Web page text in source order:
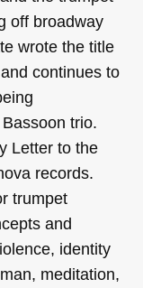
off broadway
wrote the title
and continues to
trio.
Letter to the
records.
trumpet
and
identity
meditation,